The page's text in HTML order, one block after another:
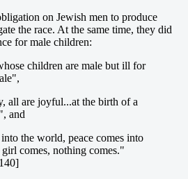
on Jewish men to produce
the race. At the same time, they did
for male children:
children are male but ill for
all are joyful...at the birth of a
and
the world, peace comes into
comes, nothing comes."